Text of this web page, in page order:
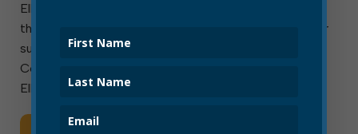
Elkins, W.Va. — August 1, 2026 — The City of Elkins
thanks local community groups and residents for their
support for our neighbors in Upshur and Lewis
Counties. We are deeply grateful for their generosity.
Elkins Water Department is Hiring! The City […]